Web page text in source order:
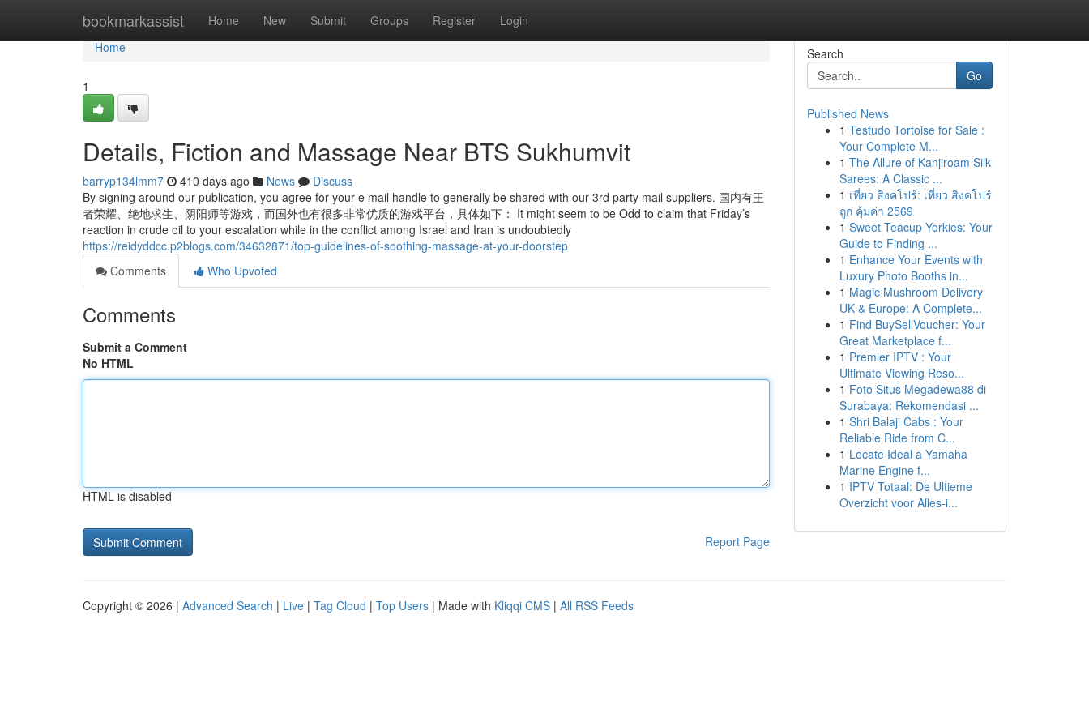
bookmarkassist Home New Submit Groups Register Login
Home
Home
1
Details, Fiction and Massage Near BTS Sukhumvit
barryp134lmm7 410 days ago News
Discuss
By signing around our publication, you agree for your e mail handle to generally be shared with our 3rd party mail suppliers. 国内有王
者荣耀、绝地求生、阴阳师等游戏，而国外也有很多非常优质的游戏平台，具体如下： It might seem to be Odd to claim that Friday’s
reaction in crude oil to your escalation while in the conflict among Israel and Iran is undoubtedly
https://reidyddcc.p2blogs.com/34632871/top-guidelines-of-soothing-massage-at-your-doorstep
Comments
Who Upvoted
Comments
Submit a Comment
No HTML
HTML is disabled
Report Page
Search
Go
Published News
1 Testudo Tortoise for Sale :
Your Complete M...
1 The Allure of Kanjiroam Silk
Sarees: A Classic ...
1 เที่ยว สิงคโปร์: เที่ยว สิงคโปร์
ถูก คุ้มค่า 2569
1 Sweet Teacup Yorkies: Your
Guide to Finding ...
1 Enhance Your Events with
Luxury Photo Booths in...
1 Magic Mushroom Delivery
UK & Europe: A Complete...
1 Find BuySellVoucher: Your
Great Marketplace f...
1 Premier IPTV : Your
Ultimate Viewing Reso...
1 Foto Situs Megadewa88 di
Surabaya: Rekomendasi ...
1 Shri Balaji Cabs : Your
Reliable Ride from C...
1 Locate Ideal a Yamaha
Marine Engine f...
1 IPTV Totaal: De Ultieme
Overzicht voor Alles-i...
Copyright © 2026 | Advanced Search | Live | Tag Cloud | Top Users | Made with Kliqqi CMS | All RSS Feeds